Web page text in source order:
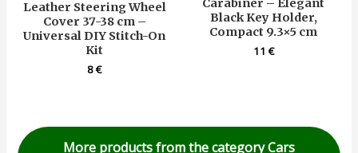
Leather Steering Wheel
Cover 37-38 cm –
Universal DIY Stitch-On
Kit
8€
Carabiner – Elegant
Black Key Holder,
Compact 9.3×5 cm
11€
More products from the category Cars